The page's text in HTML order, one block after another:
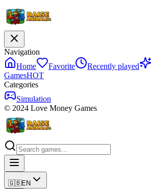
Navigation
Home
Favorite Recently played
GamesHOT
Categories
Simulation
© 2024 Love Money Games
🇬🇧EN